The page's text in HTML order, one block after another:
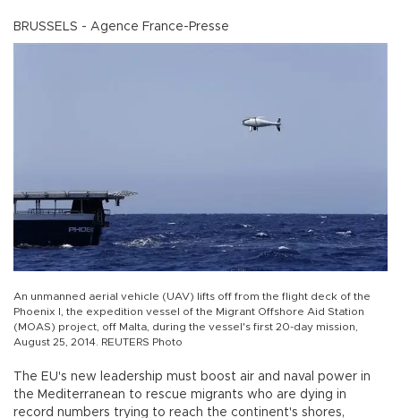
BRUSSELS - Agence France-Presse
An unmanned aerial vehicle (UAV) lifts off from the flight deck of the
Phoenix I, the expedition vessel of the Migrant Offshore Aid Station
(MOAS) project, off Malta, during the vessel's first 20-day mission,
August 25, 2014. REUTERS Photo
The EU's new leadership must boost air and naval power in
the Mediterranean to rescue migrants who are dying in
record numbers trying to reach the continent's shores,